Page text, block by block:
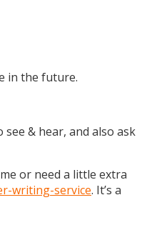
in the future.
& hear, and also ask
or need a little extra
writing-service. It’s a